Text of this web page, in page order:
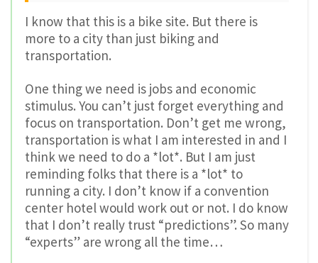
I know that this is a bike site. But there is
more to a city than just biking and
transportation.
One thing we need is jobs and economic
stimulus. You can’t just forget everything and
focus on transportation. Don’t get me wrong,
transportation is what I am interested in and I
think we need to do a *lot*. But I am just
reminding folks that there is a *lot* to
running a city. I don’t know if a convention
center hotel would work out or not. I do know
that I don’t really trust “predictions”. So many
“experts” are wrong all the time…